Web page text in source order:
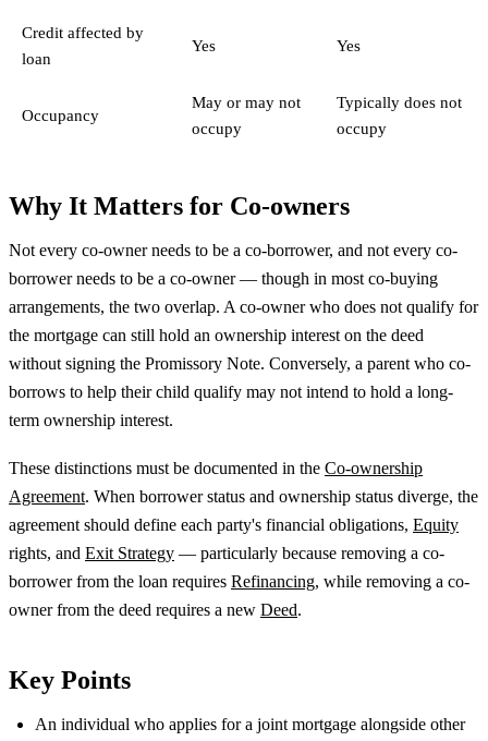
Credit affected by
loan
Yes Yes
Occupancy
May or may not
occupy
Typically does not
occupy
Why It Matters for Co-owners
Not every co-owner needs to be a co-borrower, and not every co-
borrower needs to be a co-owner — though in most co-buying
arrangements, the two overlap. A co-owner who does not qualify for
the mortgage can still hold an ownership interest on the deed
without signing the Promissory Note. Conversely, a parent who co-
borrows to help their child qualify may not intend to hold a long-
term ownership interest.
These distinctions must be documented in the Co-ownership
Agreement. When borrower status and ownership status diverge, the
agreement should define each party's financial obligations, Equity
rights, and Exit Strategy — particularly because removing a co-
borrower from the loan requires Refinancing, while removing a co-
owner from the deed requires a new Deed.
Key Points
An individual who applies for a joint mortgage alongside other